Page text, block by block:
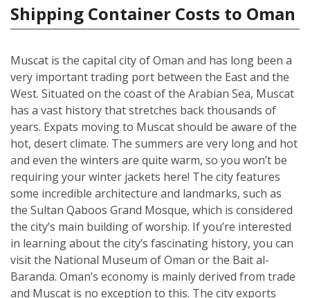
Shipping Container Costs to Oman
Muscat is the capital city of Oman and has long been a
very important trading port between the East and the
West. Situated on the coast of the Arabian Sea, Muscat
has a vast history that stretches back thousands of
years. Expats moving to Muscat should be aware of the
hot, desert climate. The summers are very long and hot
and even the winters are quite warm, so you won’t be
requiring your winter jackets here! The city features
some incredible architecture and landmarks, such as
the Sultan Qaboos Grand Mosque, which is considered
the city’s main building of worship. If you’re interested
in learning about the city’s fascinating history, you can
visit the National Museum of Oman or the Bait al-
Baranda. Oman’s economy is mainly derived from trade
and Muscat is no exception to this. The city exports